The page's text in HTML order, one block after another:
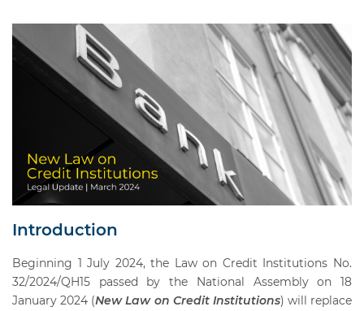
Introduction
Beginning 1 July 2024, the Law on Credit Institutions No.
32/2024/QH15 passed by the National Assembly on 18
January 2024 (New Law on Credit Institutions) will replace